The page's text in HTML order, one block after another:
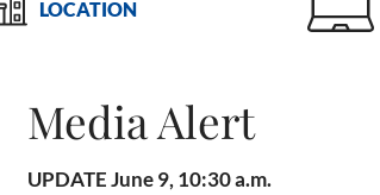
LOCATION
Media Alert
UPDATE June 9, 10:30 a.m.